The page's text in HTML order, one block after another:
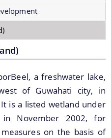
River
Officials before Smart City
a freshwater lake,
of Guwahati city, in
is a listed wetland under
in November 2002, for
on the basis of